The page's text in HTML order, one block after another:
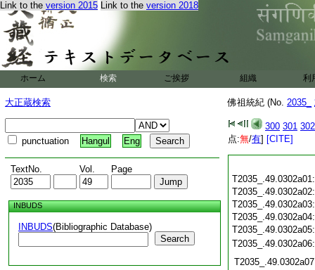
Link to the version 2015 Link to the version 2018
ホーム 検索 ご挨拶 組織 利
大正蔵検索
punctuation Hangul Eng
TextNo. Vol. Page
INBUDS
INBUDS(Bibliographic Database)
Search
佛祖統紀 (No. 2035_
300 301 302
点:無/有] [CITE]